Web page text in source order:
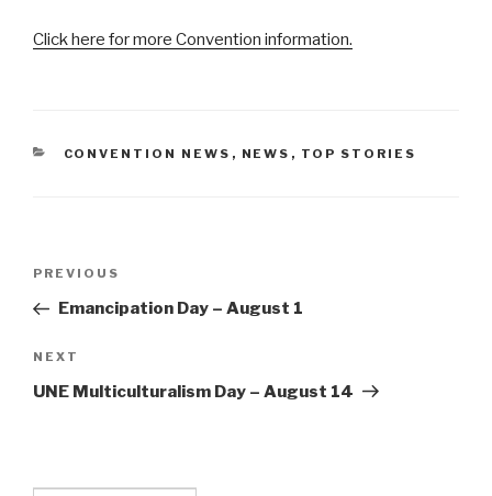
Click here for more Convention information.
CATEGORIES
CONVENTION NEWS , NEWS , TOP STORIES
Post
Previous
Post
PREVIOUS
Emancipation Day – August 1
Next
Post
NEXT
UNE Multiculturalism Day – August 14